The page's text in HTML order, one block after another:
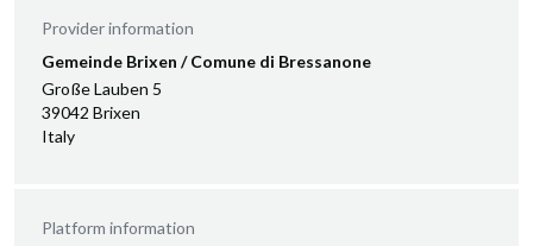
Provider information
Gemeinde Brixen / Comune di Bressanone
Große Lauben 5
39042 Brixen
Italy
Platform information